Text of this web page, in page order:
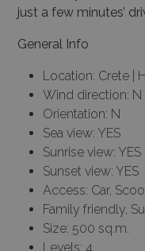
just a few minutes’
General Info
Location: Crete |
Wind direction: N
Orientation: N
Sea view: YES
Sunrise view: YES
Sunset view: YES
Access: Car,
Family friendly,
Size: 500 sq.m.
Levels: 4